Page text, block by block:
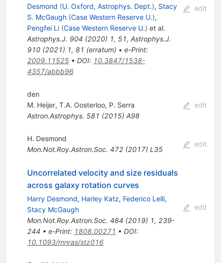
Desmond (U. Oxford, Astrophys. Dept.), Stacy
S. McGaugh (Case Western Reserve U.),
Pengfei Li (Case Western Reserve U.) et al.
Astrophys.J. 904 (2020) 1, 51, Astrophys.J.
910(2021) 1, 81 (erratum) • e-Print:
2009.11525• DOI: 10.3847/1538-
4357/abbb96
edit
den
M. Heijer, T.A. Oosterloo, P. Serra
Astron.Astrophys. 581 (2015) A98
edit
H. Desmond
Mon.Not.Roy.Astron.Soc. 472(2017) L35
edit
Uncorrelated velocity and size residuals
across galaxy rotation curves
Harry Desmond, Harley Katz, Federico Lelli,
Stacy McGaugh
Mon.Not.Roy.Astron.Soc. 484 (2019) 1, 239-
244 • e-Print: 1808.00271 • DOI:
10.1093/mnras/stz016
edit